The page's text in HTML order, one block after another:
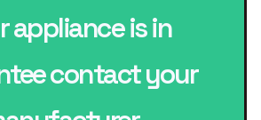
appliance is in
contact your